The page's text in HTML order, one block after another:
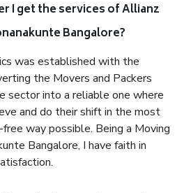
I get the services of Allianz
Bangalore?
was established with the
the Movers and Packers
sector into a reliable one where
and do their shift in the most
way possible. Being a Moving
Bangalore, I have faith in